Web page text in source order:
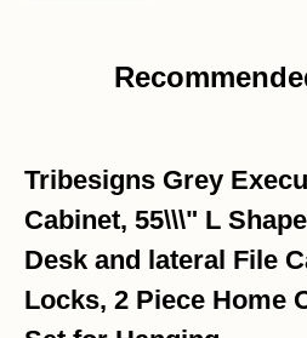
Tribesigns Grey
Cabinet, 55\\\" L
Desk and lateral File
Locks, 2 Piece Home